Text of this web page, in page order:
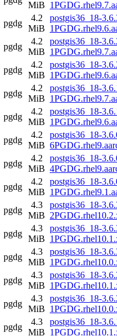
MiB
pgdg
4.2
MiB
postgis36_18-
pgdg
4.2
MiB
postgis36_18-
pgdg
4.2
MiB
postgis36_18-
pgdg
4.2
MiB
postgis36_18-
pgdg
4.2
MiB
postgis36_18-
pgdg
4.2
MiB
postgis36_18-
pgdg
4.2
MiB
postgis36_18-
pgdg
4.2
MiB
postgis36_18-
pgdg
4.3
MiB
postgis36_18-
pgdg
4.3
MiB
postgis36_18-
pgdg
4.3
MiB
postgis36_18-
pgdg
4.3
MiB
postgis36_18-
pgdg
4.3
MiB
postgis36_18-
pgdg
4.3
MiB
postgis36_18-